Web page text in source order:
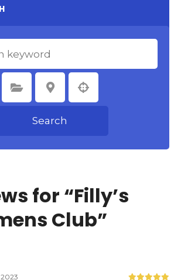
Select Category Select Location
Search
for “Filly’s
Club”